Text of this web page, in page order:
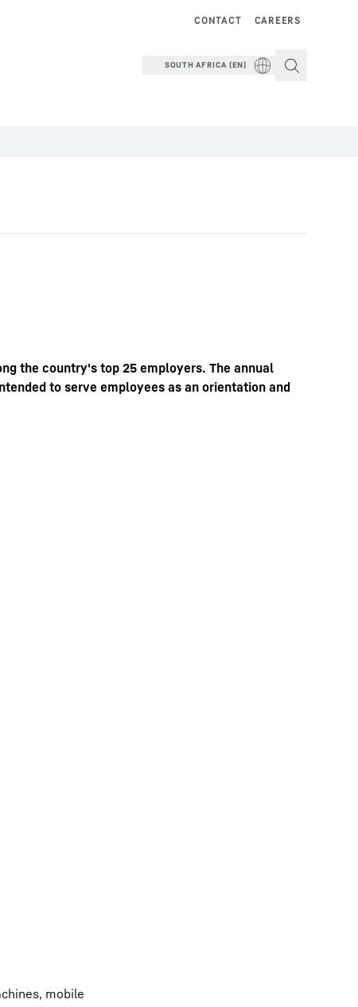
CAREERS
CONTACT
SOUTH AFRICA (EN)
the country's top 25 employers. The annual
to serve employees as an orientation and
mobile